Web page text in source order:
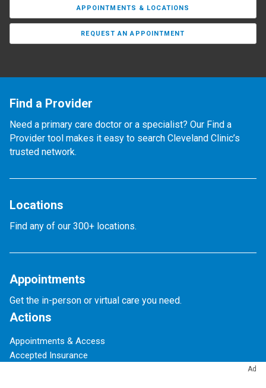
Ad
APPOINTMENTS & LOCATIONS
REQUEST AN APPOINTMENT
Find a Provider
Need a primary care doctor or a specialist? Our Find a
Provider tool makes it easy to search Cleveland Clinic’s
trusted network.
Locations
Find any of our 300+ locations.
Appointments
Get the in-person or virtual care you need.
Actions
Appointments & Access
Accepted Insurance